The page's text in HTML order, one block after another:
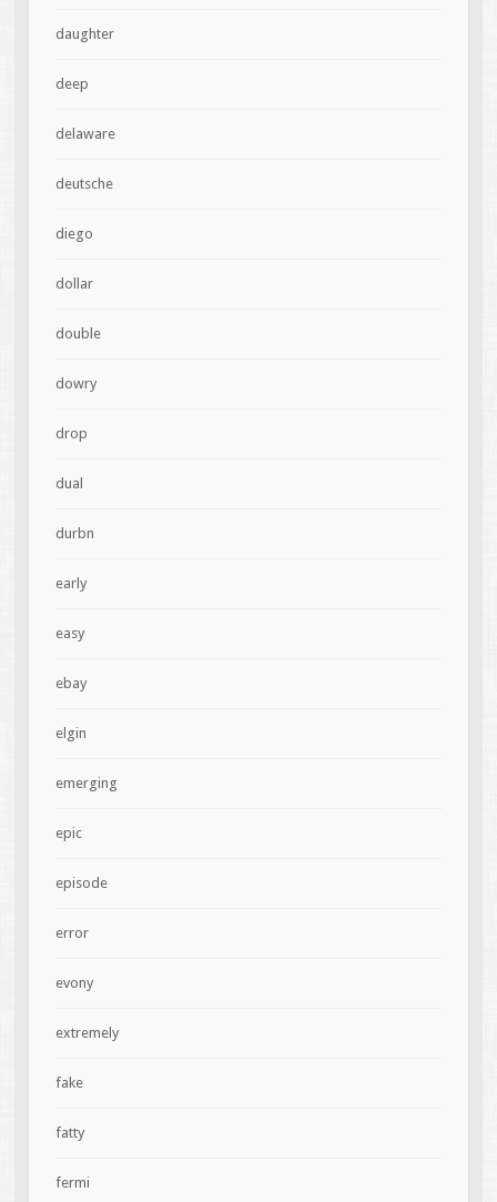
daughter
deep
delaware
deutsche
diego
dollar
double
dowry
drop
dual
durbn
early
easy
ebay
elgin
emerging
epic
episode
error
evony
extremely
fake
fatty
fermi